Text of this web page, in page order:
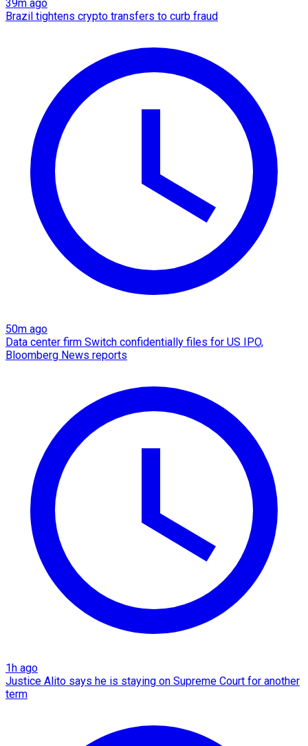
39m ago
Brazil tightens crypto transfers to curb fraud
50m ago
Data center firm Switch confidentially files for US IPO,
Bloomberg News reports
1h ago
Justice Alito says he is staying on Supreme Court for another
term